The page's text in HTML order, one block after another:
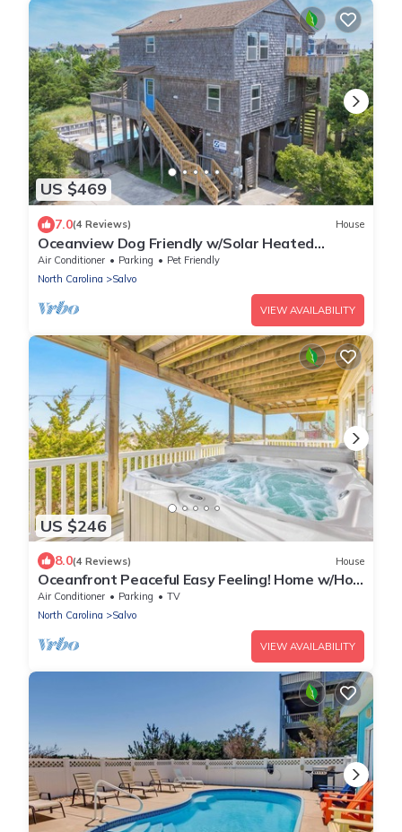
US $469
7.0(4 Reviews) House
Oceanview Dog Friendly w/Solar Heated
Private Pool, Hot Tub, and Home Theater
Air Conditioner Parking
Pet Friendly
North Carolina
Salvo
VIEW AVAILABILITY
US $246
8.0(4 Reviews) House
Oceanfront Peaceful Easy Feeling! Home w/Hot
Tub, Game Room, Easy Beach Access
Air Conditioner Parking
TV
North Carolina
Salvo
VIEW AVAILABILITY